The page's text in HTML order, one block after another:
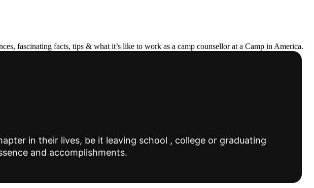
fascinating facts, tips & what it’s like to work as a camp counsellor at a Camp in America.
in their lives, be it leaving school , college or graduating
and accomplishments.